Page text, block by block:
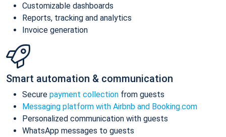
Customizable dashboards
Reports, tracking and analytics
Invoice generation
Smart automation & communication
Secure payment collection from guests
Messaging platform with Airbnb and Booking.com
Personalized communication with guests
WhatsApp messages to guests